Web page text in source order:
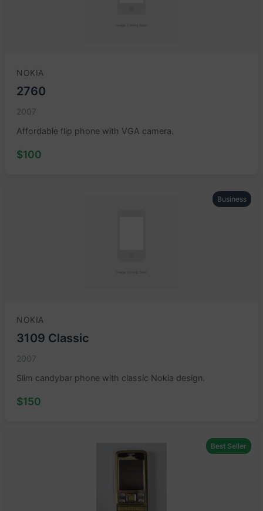
NOKIA
2760
2007
Affordable flip phone with VGA camera.
$100
Business
NOKIA
3109 Classic
2007
Slim candybar phone with classic Nokia design.
$150
Best Seller